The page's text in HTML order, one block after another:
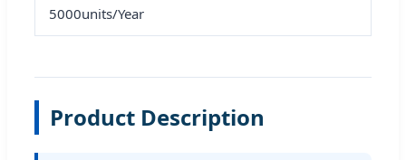
5000units/Year
Product Description